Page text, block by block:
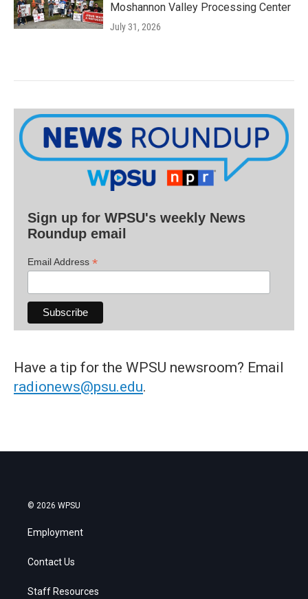
Moshannon Valley Processing Center
July 31, 2026
Sign up for WPSU's weekly News
Roundup email
Email Address *
Have a tip for the WPSU newsroom? Email
radionews@psu.edu.
© 2026 WPSU
Employment
Contact Us
Staff Resources